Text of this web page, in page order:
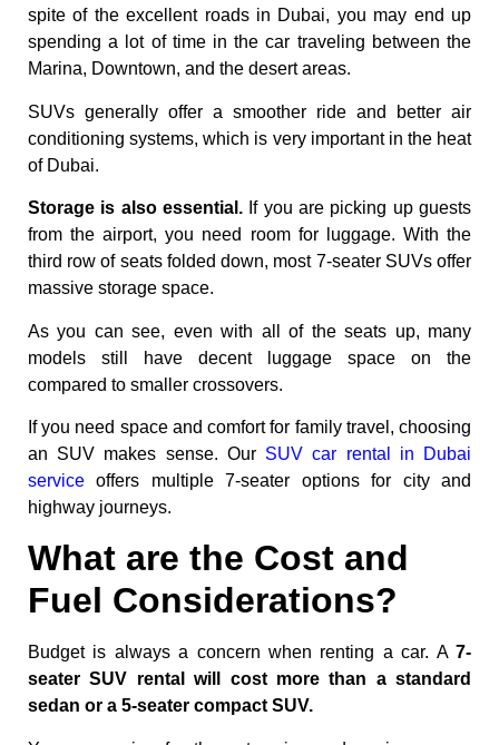
spite of the excellent roads in Dubai, you may end up
spending a lot of time in the car traveling between the
Marina, Downtown, and the desert areas.
SUVs generally offer a smoother ride and better air
conditioning systems, which is very important in the heat
of Dubai.
Storage is also essential. If you are picking up guests
from the airport, you need room for luggage. With the
third row of seats folded down, most 7-seater SUVs offer
massive storage space.
As you can see, even with all of the seats up, many
models still have decent luggage space on the
compared to smaller crossovers.
If you need space and comfort for family travel, choosing
an SUV makes sense. Our SUV car rental in Dubai
service offers multiple 7-seater options for city and
highway journeys.
What are the Cost and
Fuel Considerations?
Budget is always a concern when renting a car. A 7-
seater SUV rental will cost more than a standard
sedan or a 5-seater compact SUV.